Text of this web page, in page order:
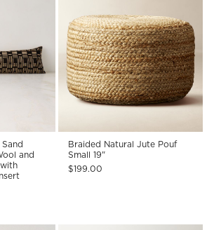
and
Braided Natural Jute Pouf
Small 19"
$199.00